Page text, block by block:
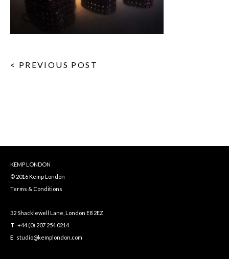
< PREVIOUS POST
KEMP LONDON
© 2016 Kemp London
Terms & Conditions
32 Shacklewell Lane, London E8 2EZ
T +44 (0) 207 254 0214
E studio@kemplondon.com